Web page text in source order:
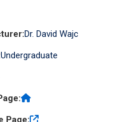
Dr. David Wajc
Undergraduate